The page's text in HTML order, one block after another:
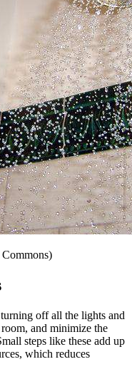
off all the lights and
and minimize the
steps like these add up
which reduces